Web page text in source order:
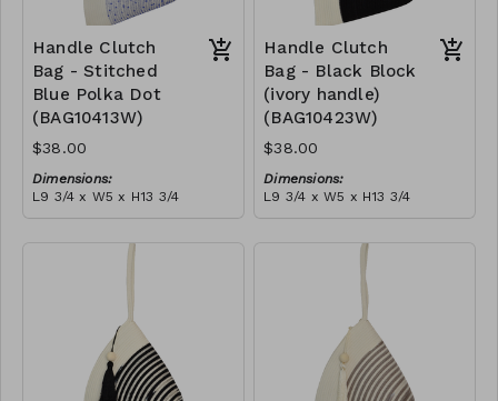
Handle Clutch
Bag - Stitched
Blue Polka Dot
(BAG10413W)
$38.00
Dimensions:
L9 3/4 x W5 x H13 3/4
Material:
('polka dot' block), with
Handle Clutch
Bag - Black Block
(ivory handle)
(BAG10423W)
$38.00
Dimensions:
L9 3/4 x W5 x H13 3/4
Material:
ivory handle, with tassel
RRP (excl tax):